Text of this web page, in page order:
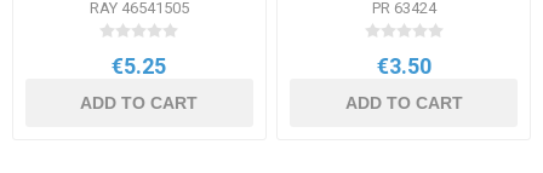
RAY 46541505
€5.25
ADD TO CART
PR 63424
€3.50
ADD TO CART